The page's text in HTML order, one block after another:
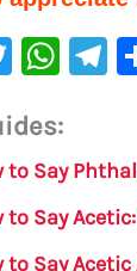
T
it
te
r
W
at
s
A
p
a
to Say
to Say
to Say